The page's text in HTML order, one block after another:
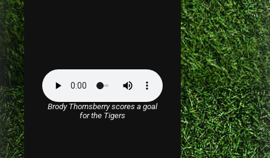
Brody Thornsberry scores a goal
for the Tigers